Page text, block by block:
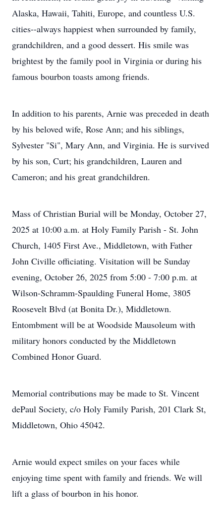
Alaska, Hawaii, Tahiti, Europe, and countless U.S.
cities--always happiest when surrounded by family,
grandchildren, and a good dessert. His smile was
brightest by the family pool in Virginia or during his
famous bourbon toasts among friends.
In addition to his parents, Arnie was preceded in death
by his beloved wife, Rose Ann; and his siblings,
Sylvester "Si", Mary Ann, and Virginia. He is survived
by his son, Curt; his grandchildren, Lauren and
Cameron; and his great grandchildren.
Mass of Christian Burial will be Monday, October 27,
2025 at 10:00 a.m. at Holy Family Parish - St. John
Church, 1405 First Ave., Middletown, with Father
John Civille officiating. Visitation will be Sunday
evening, October 26, 2025 from 5:00 - 7:00 p.m. at
Wilson-Schramm-Spaulding Funeral Home, 3805
Roosevelt Blvd (at Bonita Dr.), Middletown.
Entombment will be at Woodside Mausoleum with
military honors conducted by the Middletown
Combined Honor Guard.
Memorial contributions may be made to St. Vincent
dePaul Society, c/o Holy Family Parish, 201 Clark St,
Middletown, Ohio 45042.
Arnie would expect smiles on your faces while
enjoying time spent with family and friends. We will
lift a glass of bourbon in his honor.